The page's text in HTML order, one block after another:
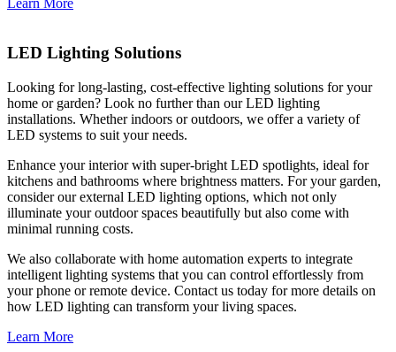
LED Lighting Solutions
Looking for long-lasting, cost-effective lighting solutions for your
home or garden? Look no further than our LED lighting
installations. Whether indoors or outdoors, we offer a variety of
LED systems to suit your needs.
Enhance your interior with super-bright LED spotlights, ideal for
kitchens and bathrooms where brightness matters. For your garden,
consider our external LED lighting options, which not only
illuminate your outdoor spaces beautifully but also come with
minimal running costs.
We also collaborate with home automation experts to integrate
intelligent lighting systems that you can control effortlessly from
your phone or remote device. Contact us today for more details on
how LED lighting can transform your living spaces.
Learn More